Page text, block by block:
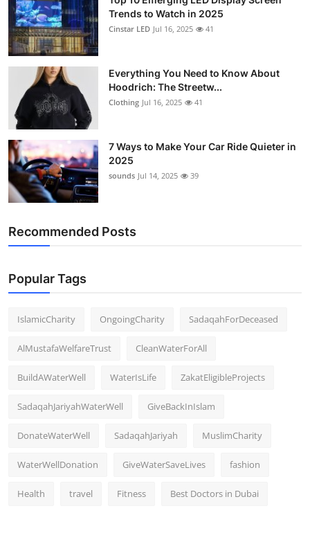
Support Number
How To
Top 10
Trends to Watch in 2025
Cinstar LED Jul 16, 2025 41
Everything You Need to Know About
Hoodrich: The Streetw...
Clothing Jul 16, 2025 41
7 Ways to Make Your Car Ride Quieter in
2025
sounds Jul 14, 2025 39
Recommended Posts
Popular Tags
IslamicCharity OngoingCharity SadaqahForDeceased
AlMustafaWelfareTrust CleanWaterForAll
BuildAWaterWell WaterIsLife ZakatEligibleProjects
SadaqahJariyahWaterWell GiveBackInIslam
DonateWaterWell SadaqahJariyah MuslimCharity
WaterWellDonation GiveWaterSaveLives fashion
Health travel Fitness Best Doctors in Dubai